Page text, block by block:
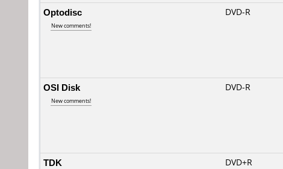
Optodisc
New comments!
DVD-R
OSI Disk
New comments!
DVD-R
TDK DVD+R